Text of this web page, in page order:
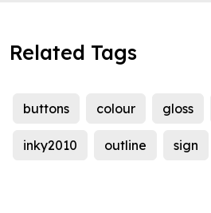
Related Tags
buttons colour gloss
inky2010 outline sign